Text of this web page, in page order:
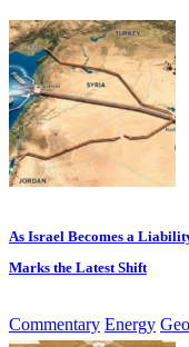
As Israel Becomes a
Marks the Latest Shift
Commentary Energy